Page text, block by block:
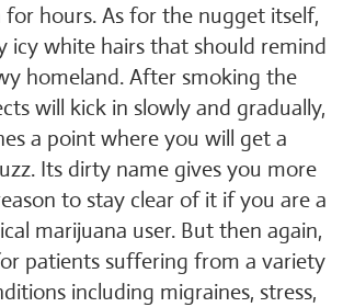
hours. As for the nugget itself,
icy white hairs that should remind
homeland. After smoking the
will kick in slowly and gradually,
a point where you will get a
Its dirty name gives you more
to stay clear of it if you are a
marijuana user. But then again,
patients suffering from a variety
including migraines, stress,